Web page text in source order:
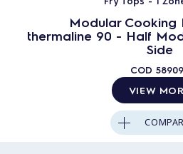
Modular Cooking
thermaline 90 - Half
Side
COD
VIEW